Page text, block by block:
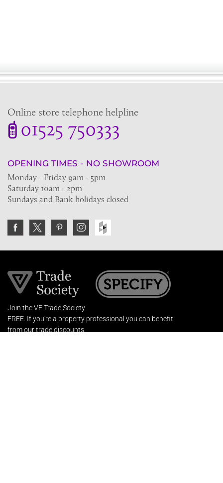
Online store telephone helpline
01525 750333
OPENING TIMES - NO SHOWROOM
Monday - Friday 9am - 5pm
Saturday 10am - 2pm
Sundays and Bank holidays closed
Join the VE Trade Society
FREE. If you're a property professional you can benefit
from our trade discounts.